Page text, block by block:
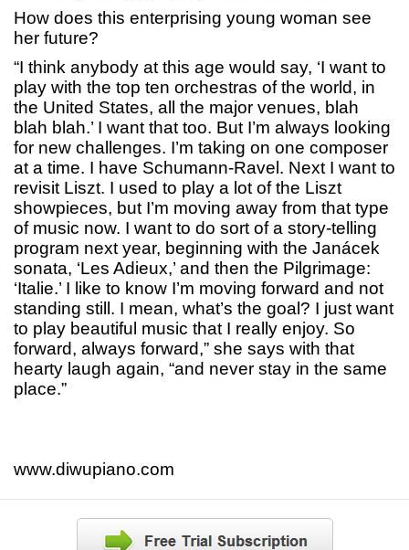
How does this enterprising young woman see
her future?
“I think anybody at this age would say, ‘I want to
play with the top ten orchestras of the world, in
the United States, all the major venues, blah
blah blah.’ I want that too. But I’m always looking
for new challenges. I’m taking on one composer
at a time. I have Schumann-Ravel. Next I want to
revisit Liszt. I used to play a lot of the Liszt
showpieces, but I’m moving away from that type
of music now. I want to do sort of a story-telling
program next year, beginning with the Janácek
sonata, ‘Les Adieux,’ and then the Pilgrimage:
‘Italie.’ I like to know I’m moving forward and not
standing still. I mean, what’s the goal? I just want
to play beautiful music that I really enjoy. So
forward, always forward,” she says with that
hearty laugh again, “and never stay in the same
place.”
www.diwupiano.com